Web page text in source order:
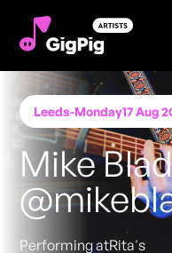
Leeds-Monday17 Aug
Mike
Performing atRita's